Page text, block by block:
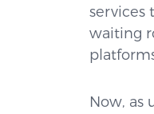
services
waiting
Now, as